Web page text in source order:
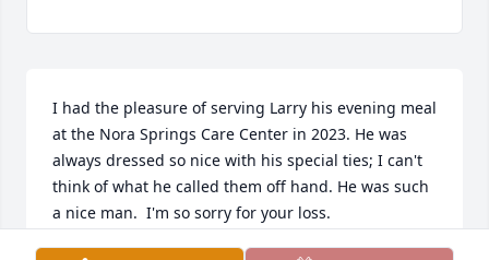
I had the pleasure of serving Larry his evening meal
at the Nora Springs Care Center in 2023. He was
always dressed so nice with his special ties; I can't
think of what he called them off hand. He was such
a nice man.  I'm so sorry for your loss.